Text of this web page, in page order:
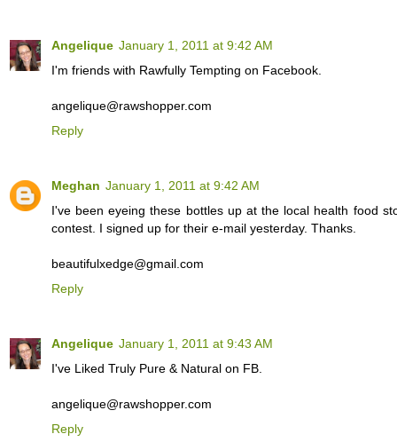
Angelique January 1, 2011 at 9:42 AM
I'm friends with Rawfully Tempting on Facebook.
angelique@rawshopper.com
Reply
Meghan January 1, 2011 at 9:42 AM
I've been eyeing these bottles up at the local health food
contest. I signed up for their e-mail yesterday. Thanks.
beautifulxedge@gmail.com
Reply
Angelique January 1, 2011 at 9:43 AM
I've Liked Truly Pure & Natural on FB.
angelique@rawshopper.com
Reply